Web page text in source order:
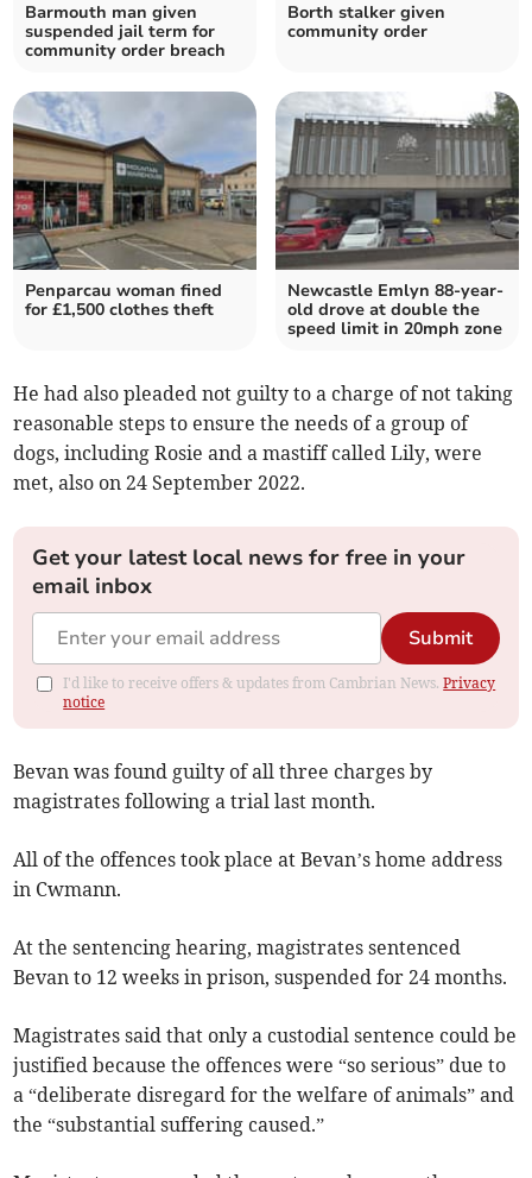
Barmouth man given
suspended jail term for
community order breach
Borth stalker given
community order
Penparcau woman fined
for £1,500 clothes theft
Newcastle Emlyn 88-year-
old drove at double the
speed limit in 20mph zone
He had also pleaded not guilty to a charge of not taking
reasonable steps to ensure the needs of a group of
dogs, including Rosie and a mastiff called Lily, were
met, also on 24 September 2022.
Get your latest local news for free in your
email inbox
Submit
I'd like to receive offers & updates from Cambrian News.Privacy
notice
Bevan was found guilty of all three charges by
magistrates following a trial last month.
All of the offences took place at Bevan’s home address
in Cwmann.
At the sentencing hearing, magistrates sentenced
Bevan to 12 weeks in prison, suspended for 24 months.
Magistrates said that only a custodial sentence could be
justified because the offences were “so serious” due to
a “deliberate disregard for the welfare of animals” and
the “substantial suffering caused.”